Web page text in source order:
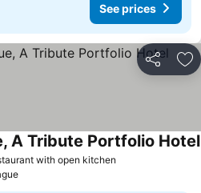
See prices
Share
with open kitchen
A Tribute Portfolio Hotel